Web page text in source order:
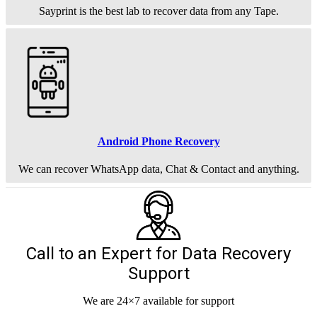
Sayprint is the best lab to recover data from any Tape.
Android Phone Recovery
We can recover WhatsApp data, Chat & Contact and anything.
Call to an Expert for Data Recovery
Support
We are 24×7 available for support